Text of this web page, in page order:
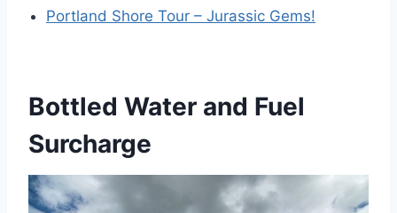
Portland Shore Tour – Jurassic Gems!
Bottled Water and Fuel
Surcharge